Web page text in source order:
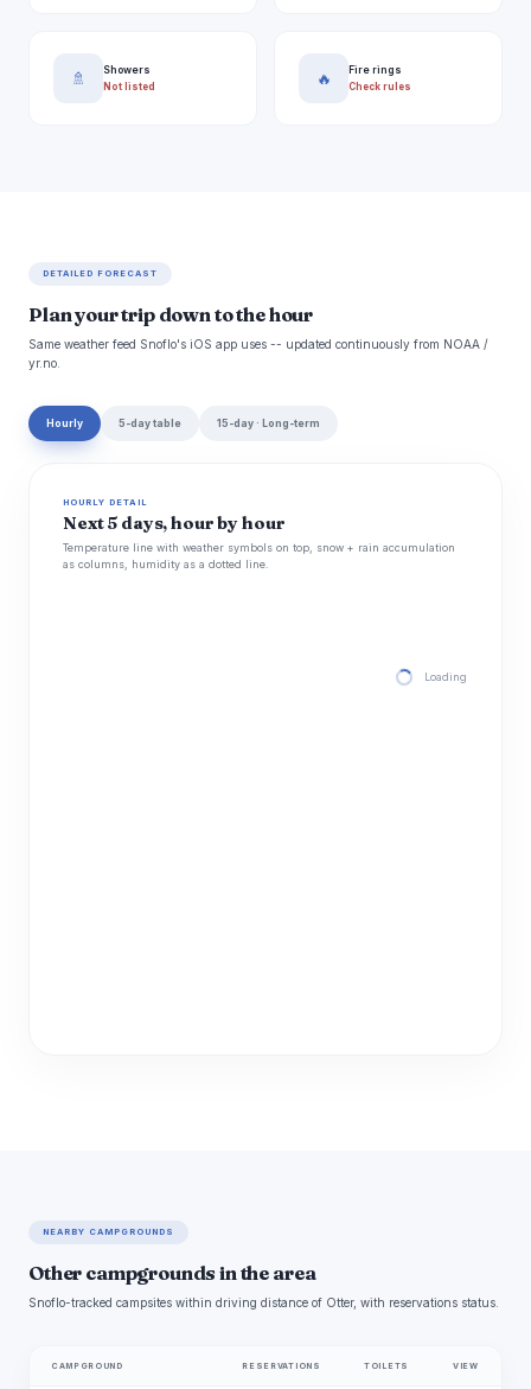
🚿
Showers
Not listed
🔥
Fire rings
Check rules
DETAILED FORECAST
Plan your trip down to the hour
Same weather feed Snoflo's iOS app uses -- updated continuously from NOAA /
yr.no.
Hourly 5-day table 15-day · Long-term
HOURLY DETAIL
Next 5 days, hour by hour
Temperature line with weather symbols on top, snow + rain accumulation
as columns, humidity as a dotted line.
Loading hourly
NEARBY CAMPGROUNDS
Other campgrounds in the area
Snoflo-tracked campsites within driving distance of Otter, with reservations status.
CAMPGROUND RESERVATIONS TOILETS VIEW